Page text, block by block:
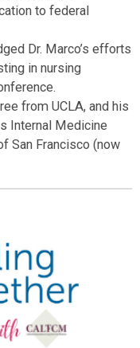
to federal
Dr. Marco’s efforts
in nursing
from UCLA, and his
Internal Medicine
San Francisco (now